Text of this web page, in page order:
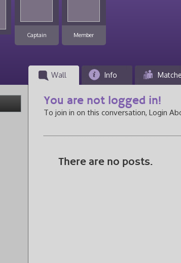
Captain Member
Wall Info
You are not logged in!
To join in on this conversation, Login
There are no posts.